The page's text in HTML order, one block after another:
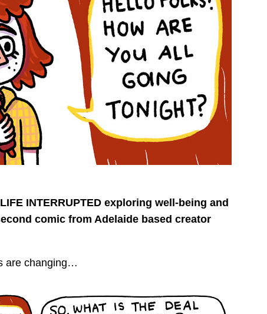
INTERRUPTED exploring well-being and
comic from Adelaide based creator
are changing…